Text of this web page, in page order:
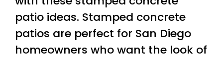
patio ideas. Stamped concrete
patios are perfect for San Diego
homeowners who want the look of